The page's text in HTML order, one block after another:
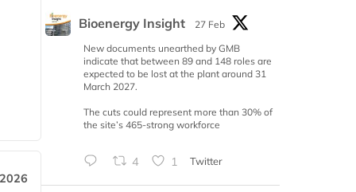
Bioenergy Insight
27 Feb
New documents unearthed by GMB
indicate that between 89 and 148 roles are
expected to be lost at the plant around 31
March 2027.
The cuts could represent more than 30% of
the site’s 465-strong workforce
4 1 Twitter